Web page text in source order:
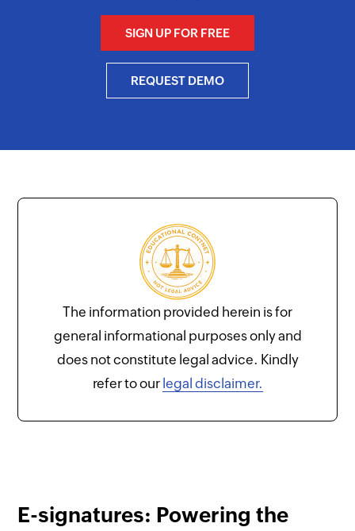
SIGN UP FOR FREE
REQUEST DEMO
The information provided herein is for
general informational purposes only and
does not constitute legal advice. Kindly
refer to our legal disclaimer.
E-signatures: Powering the